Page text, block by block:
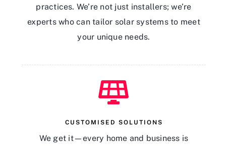
practices. We’re not just installers; we’re
experts who can tailor solar systems to meet
your unique needs.
CUSTOMISED SOLUTIONS
We get it—every home and business is